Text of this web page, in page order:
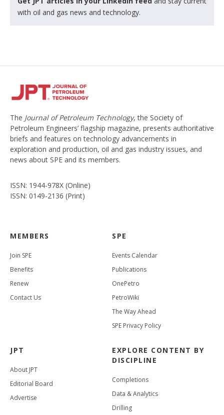
with oil and gas news and technology.
The Journal of Petroleum Technology, the Society of
Petroleum Engineers’ flagship magazine, presents authoritative
briefs and features on technology advancements in
exploration and production, oil and gas industry issues, and
news about SPE and its members.
ISSN: 1944-978X (Online)
ISSN: 0149-2136 (Print)
MEMBERS
Join SPE
Benefits
Renew
Contact Us
SPE
Events Calendar
Publications
OnePetro
PetroWiki
The Way Ahead
SPE Privacy Policy
JPT
About JPT
Editorial Board
Advertise
EXPLORE CONTENT BY
DISCIPLINE
Completions
Data & Analytics
Drilling